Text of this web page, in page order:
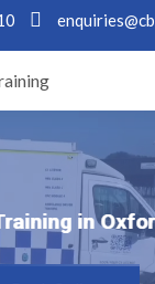
in
in